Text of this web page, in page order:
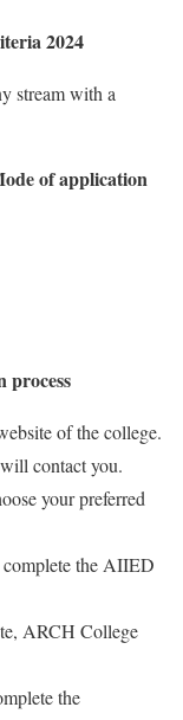
2024
stream with a
of application
process
of the college.
contact you.
your preferred
the AIIED
ARCH College
the